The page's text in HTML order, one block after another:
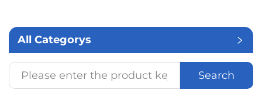
Contact Us
All Categorys
Search